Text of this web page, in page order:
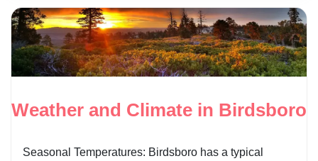
Weather and Climate in Birdsboro
Seasonal Temperatures: Birdsboro has a typical